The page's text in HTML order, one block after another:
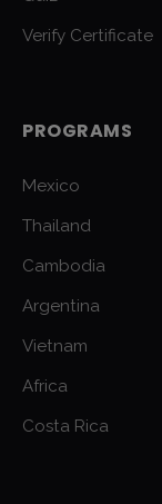
Verify Certificate
PROGRAMS
Mexico
Thailand
Cambodia
Argentina
Vietnam
Africa
Costa Rica